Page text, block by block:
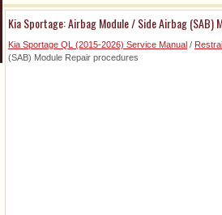
Kia Sportage: Airbag Module / Side Airbag (SAB)
Kia Sportage QL (2015-2026) Service Manual /
(SAB) Module Repair procedures